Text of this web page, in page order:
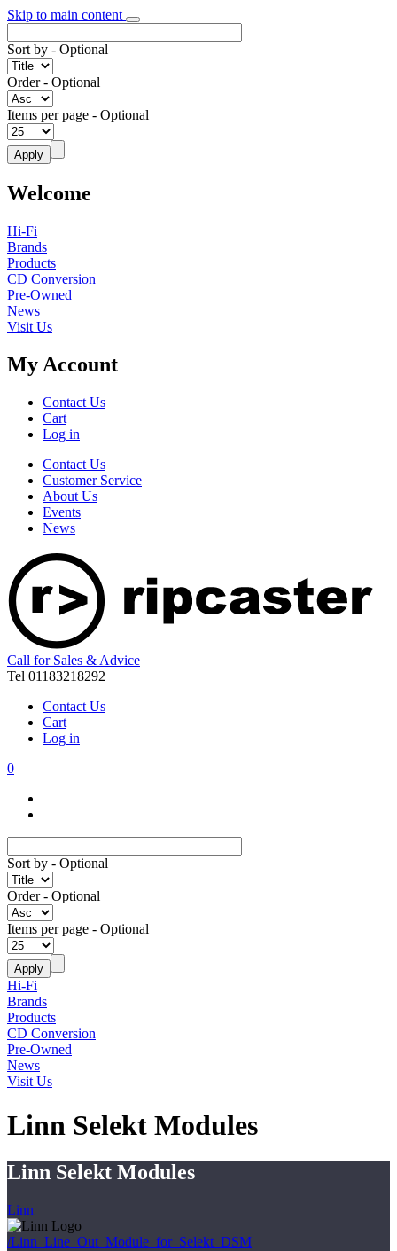
Skip to main content
Sort by - Optional
Order- Optional
Items per page - Optional
Welcome
Hi-Fi
Brands
Products
CD Conversion
Pre-Owned
News
Visit Us
My Account
Contact Us
Cart
Log in
Contact Us
Customer Service
About Us
Events
News
Call for Sales & Advice
Tel 01183218292
Contact Us
Cart
Log in
0
Sort by - Optional
Order- Optional
Items per page - Optional
Hi-Fi
Brands
Products
CD Conversion
Pre-Owned
News
Visit Us
Linn Selekt Modules
Linn Selekt Modules
Linn
/Linn_Line_Out_Module_for_Selekt_DSM